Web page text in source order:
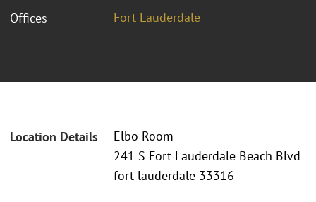
Offices Fort Lauderdale
Location Details
Elbo Room
241 S Fort Lauderdale Beach Blvd
fort lauderdale 33316